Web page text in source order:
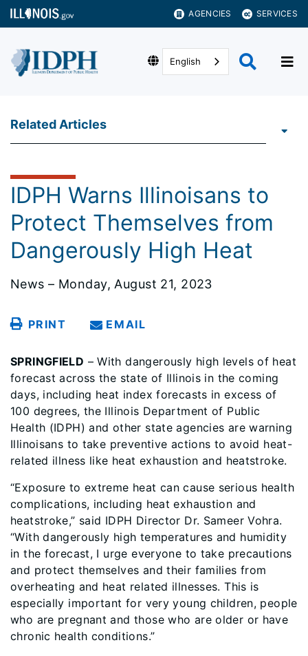
AGENCIES SERVICES
English
Related Articles
IDPH Warns Illinoisans to
Protect Themselves from
Dangerously High Heat
News – Monday, August 21, 2023
PRINT EMAIL
SPRINGFIELD – With dangerously high levels of heat
forecast across the state of Illinois in the coming
days, including heat index forecasts in excess of
100 degrees, the Illinois Department of Public
Health (IDPH) and other state agencies are warning
Illinoisans to take preventive actions to avoid heat-
related illness like heat exhaustion and heatstroke.
“Exposure to extreme heat can cause serious health
complications, including heat exhaustion and
heatstroke,” said IDPH Director Dr. Sameer Vohra.
“With dangerously high temperatures and humidity
in the forecast, I urge everyone to take precautions
and protect themselves and their families from
overheating and heat related illnesses. This is
especially important for very young children, people
who are pregnant and those who are older or have
chronic health conditions.”